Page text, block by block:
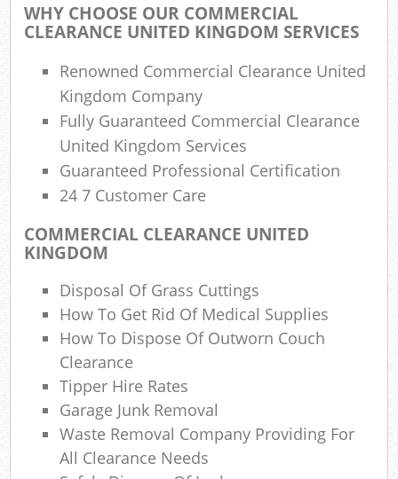
WHY CHOOSE OUR COMMERCIAL
CLEARANCE UNITED KINGDOM SERVICES
Renowned Commercial Clearance United
Kingdom Company
Fully Guaranteed Commercial Clearance
United Kingdom Services
Guaranteed Professional Certification
24 7 Customer Care
COMMERCIAL CLEARANCE UNITED
KINGDOM
Disposal Of Grass Cuttings
How To Get Rid Of Medical Supplies
How To Dispose Of Outworn Couch
Clearance
Tipper Hire Rates
Garage Junk Removal
Waste Removal Company Providing For
All Clearance Needs